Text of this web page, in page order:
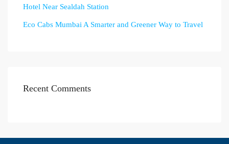
Hotel Near Sealdah Station
Eco Cabs Mumbai A Smarter and Greener Way to Travel
Recent Comments